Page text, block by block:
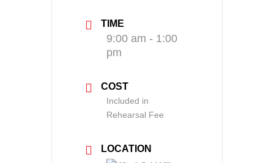
TIME
9:00 am - 1:00
pm
COST
Included in
Rehearsal Fee
LOCATION